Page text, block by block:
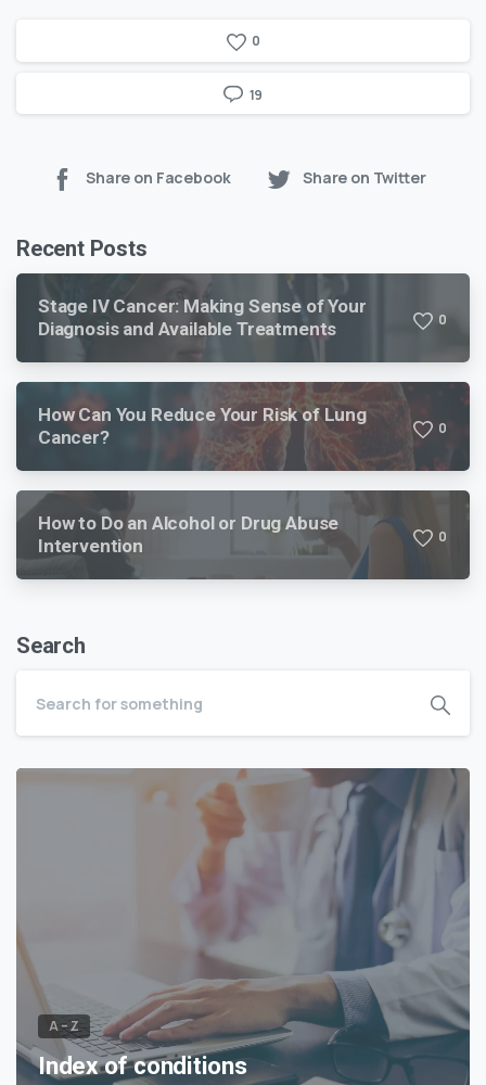
0
19
Share on Facebook Share on Twitter
Recent Posts
Stage IV Cancer: Making Sense of Your
Diagnosis and Available Treatments
0
How Can You Reduce Your Risk of Lung
Cancer?
0
How to Do an Alcohol or Drug Abuse
Intervention
0
Search
A – Z
Index of conditions